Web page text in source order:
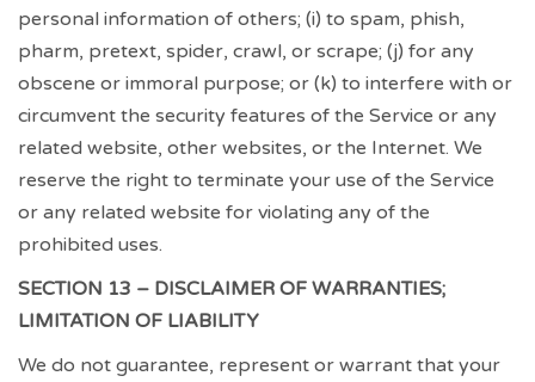
personal information of others; (i) to spam, phish,
pharm, pretext, spider, crawl, or scrape; (j) for any
obscene or immoral purpose; or (k) to interfere with or
circumvent the security features of the Service or any
related website, other websites, or the Internet. We
reserve the right to terminate your use of the Service
or any related website for violating any of the
prohibited uses.
SECTION 13 – DISCLAIMER OF WARRANTIES;
LIMITATION OF LIABILITY
We do not guarantee, represent or warrant that your